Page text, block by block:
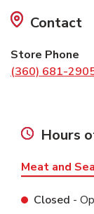
Contact
Store Phone
(360) 681-
Hours
Meat and
Closed -